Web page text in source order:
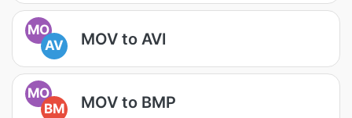
MO
AV
MOV to AVI
MO
BM
MOV to BMP